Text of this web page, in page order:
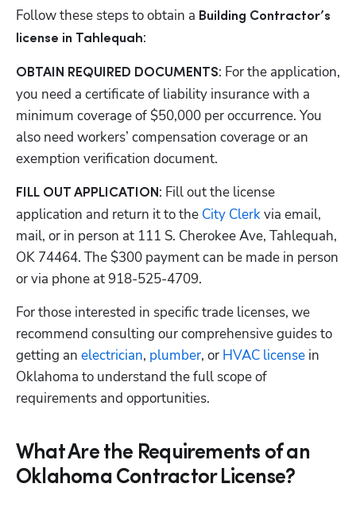
Follow these steps to obtain a Building Contractor’s
license in Tahlequah:
OBTAIN REQUIRED DOCUMENTS: For the application,
you need a certificate of liability insurance with a
minimum coverage of $50,000 per occurrence. You
also need workers’ compensation coverage or an
exemption verification document.
FILL OUT APPLICATION : Fill out the license
application and return it to the City Clerk via email,
mail, or in person at 111 S. Cherokee Ave, Tahlequah,
OK 74464. The $300 payment can be made in person
or via phone at 918-525-4709.
For those interested in specific trade licenses, we
recommend consulting our comprehensive guides to
getting an electrician, plumber, or HVAC license in
Oklahoma to understand the full scope of
requirements and opportunities.
What Are the Requirements of an
Oklahoma Contractor License?